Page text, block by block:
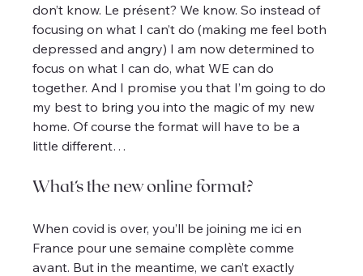
don’t know. Le présent? We know. So instead of
focusing on what I can’t do (making me feel both
depressed and angry) I am now determined to
focus on what I can do, what WE can do
together. And I promise you that I’m going to do
my best to bring you into the magic of my new
home. Of course the format will have to be a
little different…
What’s the new online format?
When covid is over, you’ll be joining me ici en
France pour une semaine complète comme
avant. But in the meantime, we can’t exactly